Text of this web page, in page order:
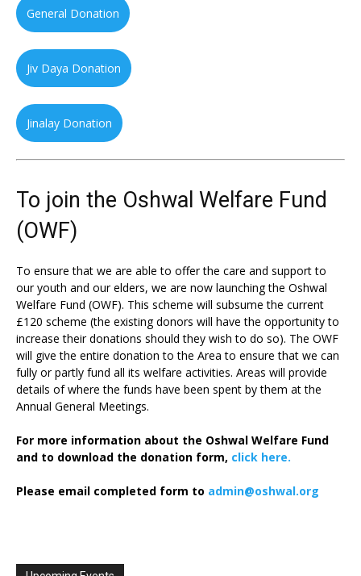
General Donation
Jiv Daya Donation
Jinalay Donation
To join the Oshwal Welfare Fund
(OWF)
To ensure that we are able to offer the care and support to
our youth and our elders, we are now launching the Oshwal
Welfare Fund (OWF). This scheme will subsume the current
£120 scheme (the existing donors will have the opportunity to
increase their donations should they wish to do so). The OWF
will give the entire donation to the Area to ensure that we can
fully or partly fund all its welfare activities. Areas will provide
details of where the funds have been spent by them at the
Annual General Meetings.
For more information about the Oshwal Welfare Fund
and to download the donation form, click here.
Please email completed form to admin@oshwal.org